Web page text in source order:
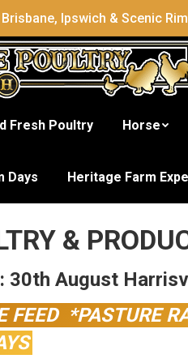
Ipswich & Scenic Rim
Fresh Poultry Horse
Days Heritage Farm
Poultry &
&
30th August
*PASTURE